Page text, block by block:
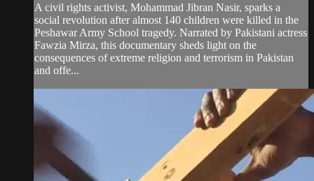
A civil rights activist, Mohammad Jibran Nasir, sparks a
social revolution after almost 140 children were killed in the
Peshawar Army School tragedy. Narrated by Pakistani actress
Fawzia Mirza, this documentary sheds light on the
consequences of extreme religion and terrorism in Pakistan
and offe...